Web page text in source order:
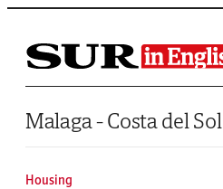
Saltar al contenido
Malaga - Costa del Sol
Housing